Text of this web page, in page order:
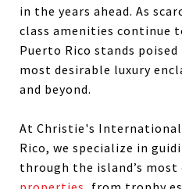
in the years ahead. As
class amenities continue
Puerto Rico stands
most desirable luxury
and beyond.
At Christie's
Rico, we specialize in
through the island’s most